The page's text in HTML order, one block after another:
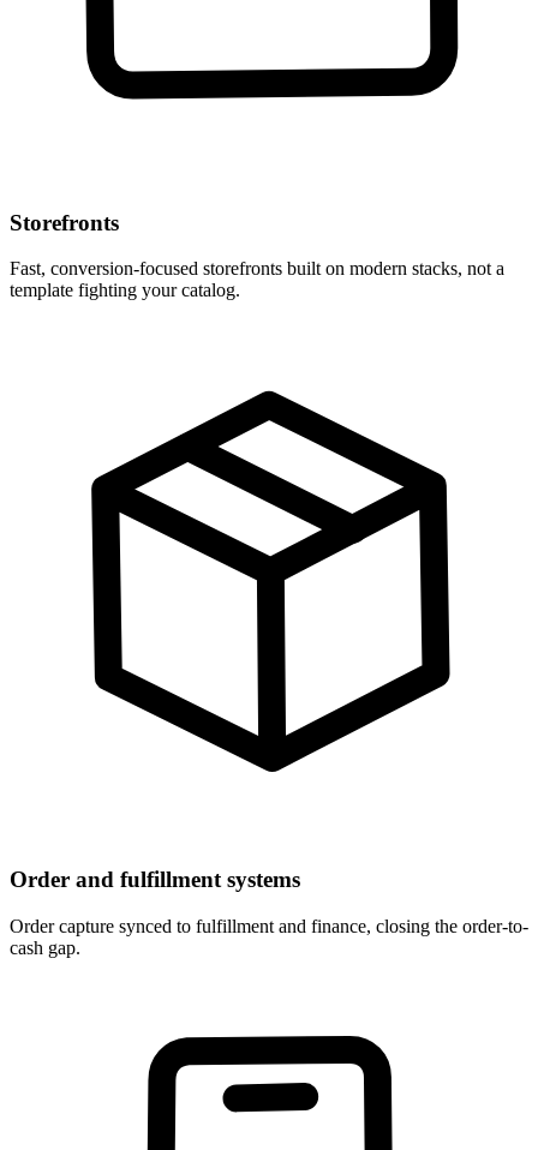
Storefronts
Fast, conversion-focused storefronts built on modern stacks, not a
template fighting your catalog.
Order and fulfillment systems
Order capture synced to fulfillment and finance, closing the order-to-
cash gap.